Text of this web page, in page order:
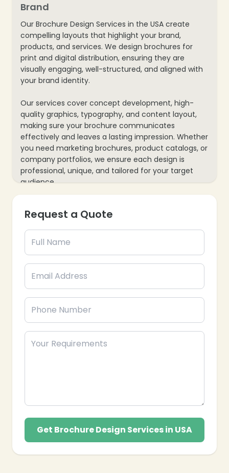
Brand
Our Brochure Design Services in the USA create
compelling layouts that highlight your brand,
products, and services. We design brochures for
print and digital distribution, ensuring they are
visually engaging, well-structured, and aligned with
your brand identity.
Our services cover concept development, high-
quality graphics, typography, and content layout,
making sure your brochure communicates
effectively and leaves a lasting impression. Whether
you need marketing brochures, product catalogs, or
company portfolios, we ensure each design is
professional, unique, and tailored for your target
audience.
Request a Quote
Get Brochure Design Services in USA
❄